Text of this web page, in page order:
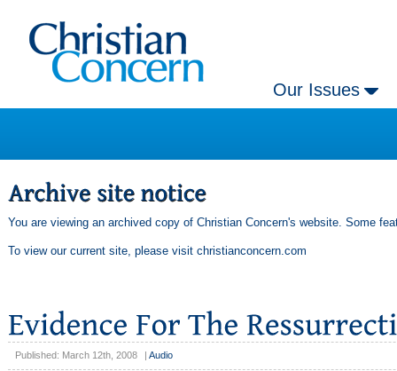
Our Issues
You are viewing an archived copy of Christian Concern's website. Some
To view our current site, please visit christianconcern.com
Published: March 12th, 2008 Audio